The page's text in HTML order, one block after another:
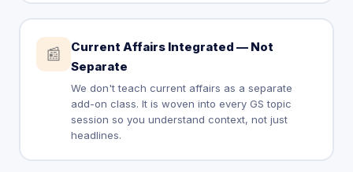
📰
Current Affairs Integrated — Not
Separate
We don't teach current affairs as a separate
add-on class. It is woven into every GS topic
session so you understand context, not just
headlines.